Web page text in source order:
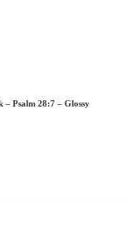
– Psalm 28:7 – Glossy